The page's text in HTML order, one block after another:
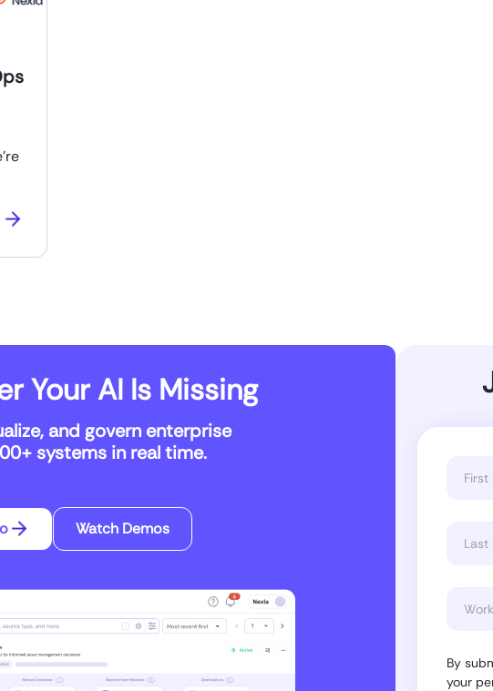
Your AI Is Missing
and govern enterprise
systems in real time.
Watch Demos
By
your